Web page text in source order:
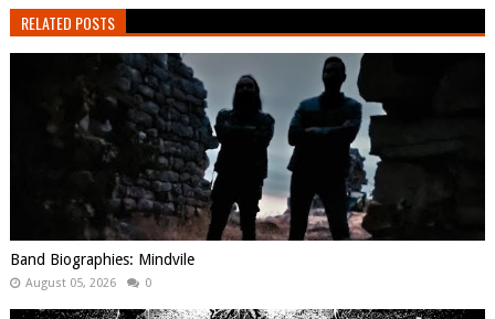
RELATED POSTS
Band Biographies: Mindvile
August 05, 2026 0